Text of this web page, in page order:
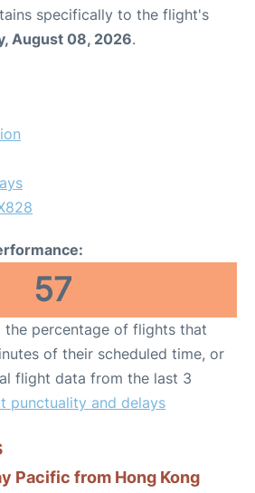
specifically to the flight's
August 08, 2026.
57
the percentage of flights that
of their scheduled time, or
flight data from the last 3
punctuality and delays
Pacific from Hong Kong